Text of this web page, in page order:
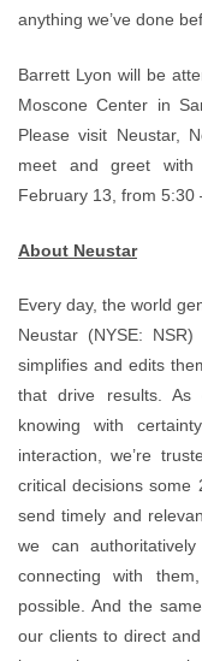
anything we’ve done
Barrett Lyon will be
Moscone Center in
Please visit Neustar,
meet and greet with
February 13, from 5:30
About Neustar
Every day, the world
Neustar (NYSE:
simplifies and edits
that drive results.
knowing with
interaction, we’re
critical decisions some
send timely and
we can
connecting with
possible. And the
our clients to direct